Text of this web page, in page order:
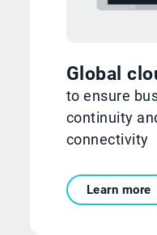
Global
to ensure
continuity
connectivity
Learn more